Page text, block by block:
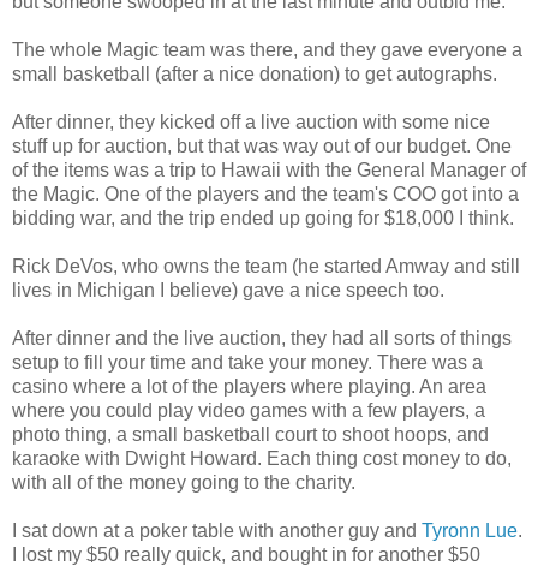
The whole Magic team was there, and they gave everyone a
small basketball (after a nice donation) to get autographs.
After dinner, they kicked off a live auction with some nice
stuff up for auction, but that was way out of our budget. One
of the items was a trip to Hawaii with the General Manager of
the Magic. One of the players and the team's COO got into a
bidding war, and the trip ended up going for $18,000 I think.
Rick DeVos, who owns the team (he started Amway and still
lives in Michigan I believe) gave a nice speech too.
After dinner and the live auction, they had all sorts of things
setup to fill your time and take your money. There was a
casino where a lot of the players where playing. An area
where you could play video games with a few players, a
photo thing, a small basketball court to shoot hoops, and
karaoke with Dwight Howard. Each thing cost money to do,
with all of the money going to the charity.
I sat down at a poker table with another guy and Tyronn Lue.
I lost my $50 really quick, and bought in for another $50